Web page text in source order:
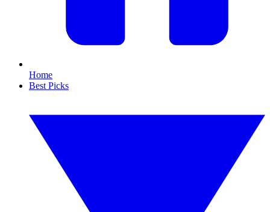
Home
Best Picks